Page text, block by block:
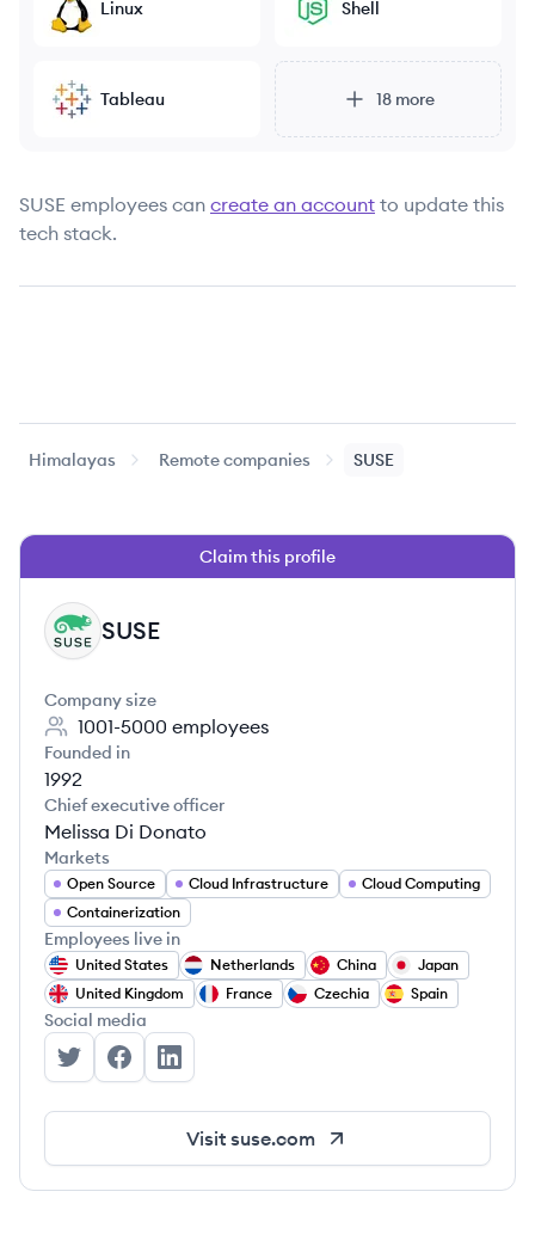
Linux Shell
Tableau 18more
SUSE employees can create an account to update this
tech stack.
Himalayas Remote companies SUSE
Claim this profile
SU SUSE
Company size
1001-5000 employees
Founded in
1992
Chief executive officer
Melissa Di Donato
Markets
Open Source Cloud Infrastructure
Cloud Computing
Containerization
Employees live in
United States Netherlands China
Japan
United Kingdom
France Czechia Spain
Social media
SUSE's Twitter
SUSE's Facebook
SUSE's LinkedIn
Visit suse.com